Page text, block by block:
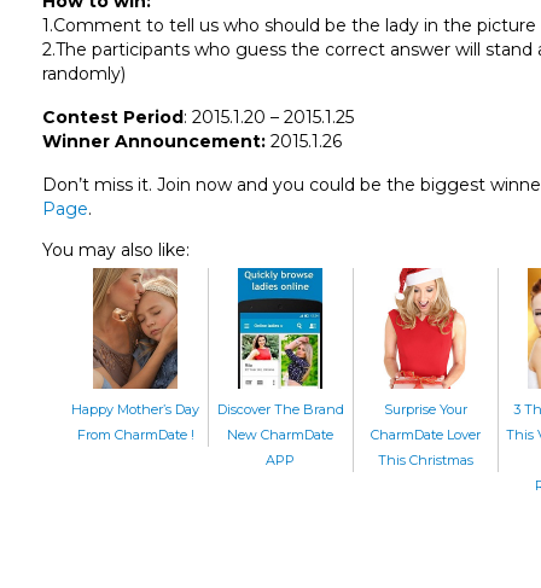
1.Comment to tell us who should be the lady in the
2.The participants who guess the correct answer will
randomly)
Contest Period: 2015.1.20 – 2015.1.25
Winner Announcement: 2015.1.26
Don’t miss it. Join now and you could be the biggest
Page.
You may also like:
Happy Mother’s Day
From CharmDate !
Discover The Brand
New CharmDate
APP
Surprise Your
CharmDate Lover
This Christmas
3
This